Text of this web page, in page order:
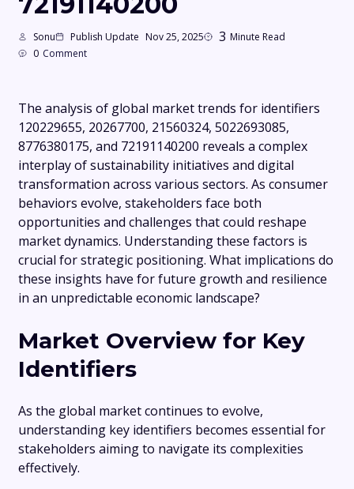
Sonu Publish Update Nov 25, 2025 3 Minute Read
0 Comment
The analysis of global market trends for identifiers
120229655, 20267700, 21560324, 5022693085,
8776380175, and 72191140200 reveals a complex
interplay of sustainability initiatives and digital
transformation across various sectors. As consumer
behaviors evolve, stakeholders face both
opportunities and challenges that could reshape
market dynamics. Understanding these factors is
crucial for strategic positioning. What implications do
these insights have for future growth and resilience
in an unpredictable economic landscape?
Market Overview for Key
Identifiers
As the global market continues to evolve,
understanding key identifiers becomes essential for
stakeholders aiming to navigate its complexities
effectively.